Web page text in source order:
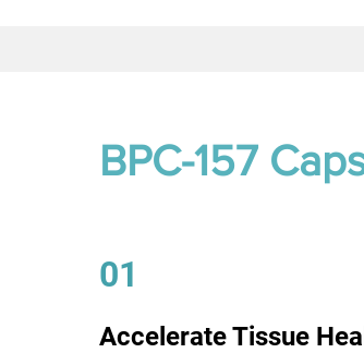
BPC-157
01
Accelerate Tissue